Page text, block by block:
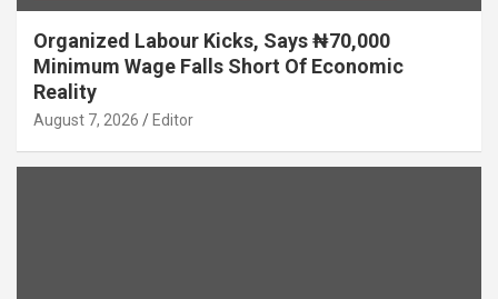
Organized Labour Kicks, Says ₦70,000
Minimum Wage Falls Short Of Economic
Reality
August 7, 2026 Editor